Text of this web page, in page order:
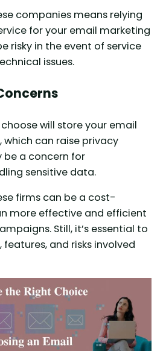
companies means relying
for your email marketing
risky in the event of service
issues.
will store your email
which can raise privacy
be a concern for
sensitive data.
firms can be a cost-
more effective and efficient
Still, it’s essential to
and risks involved